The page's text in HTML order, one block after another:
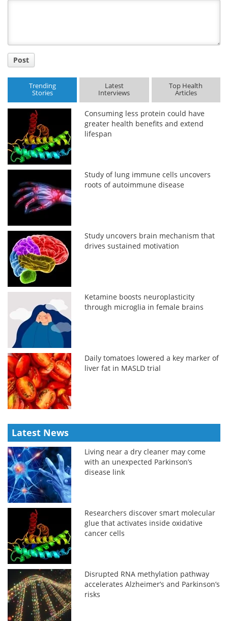
Post
Trending
Stories
Latest
Interviews
Top Health
Articles
Consuming less protein could have
greater health benefits and extend
lifespan
Study of lung immune cells uncovers
roots of autoimmune disease
Study uncovers brain mechanism that
drives sustained motivation
Ketamine boosts neuroplasticity
through microglia in female brains
Daily tomatoes lowered a key marker of
liver fat in MASLD trial
Latest News
Living near a dry cleaner may come
with an unexpected Parkinson’s
disease link
Researchers discover smart molecular
glue that activates inside oxidative
cancer cells
Disrupted RNA methylation pathway
accelerates Alzheimer’s and Parkinson’s
risks